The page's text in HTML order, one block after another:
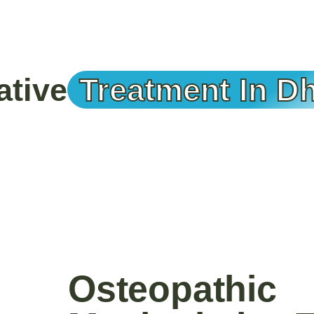
Treatment In
Osteopathic